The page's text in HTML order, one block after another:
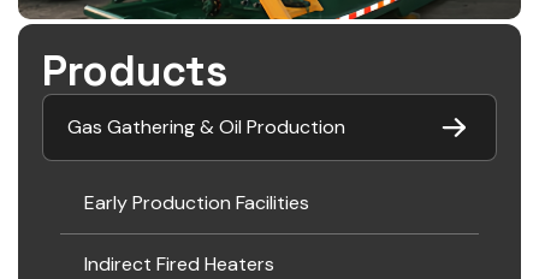
Products
Gas Gathering & Oil Production
Early Production Facilities
Indirect Fired Heaters